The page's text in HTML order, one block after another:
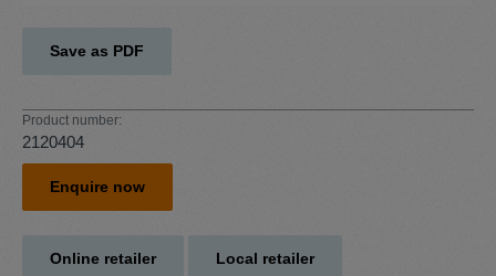
Save as PDF
Product number:
2120404
Enquire now
Online retailer Local retailer